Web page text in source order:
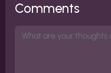
Comments